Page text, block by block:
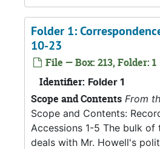
Folder 1:
10-23
File — Box: 213, Folder: 1
Identifier: Folder 1
Scope and Contents From
Scope and Contents:
Accessions 1-5 The bulk
deals with Mr. Howell's